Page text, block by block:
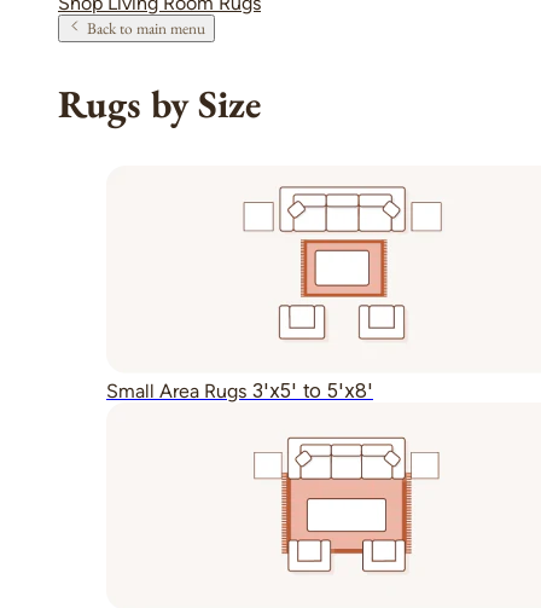
Back to main menu
Rugs by Size
Small Area Rugs 3'x5' to 5'x8'